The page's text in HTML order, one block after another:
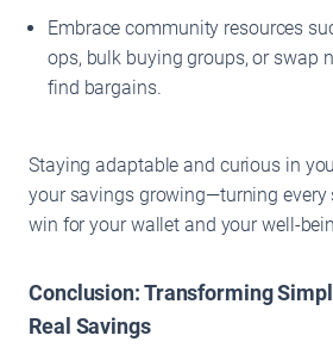
Embrace community resources
ops, bulk buying groups, or swap
find bargains.
Staying adaptable and curious in
your savings growing—turning
win for your wallet and your well-
Conclusion: Transforming
Real Savings